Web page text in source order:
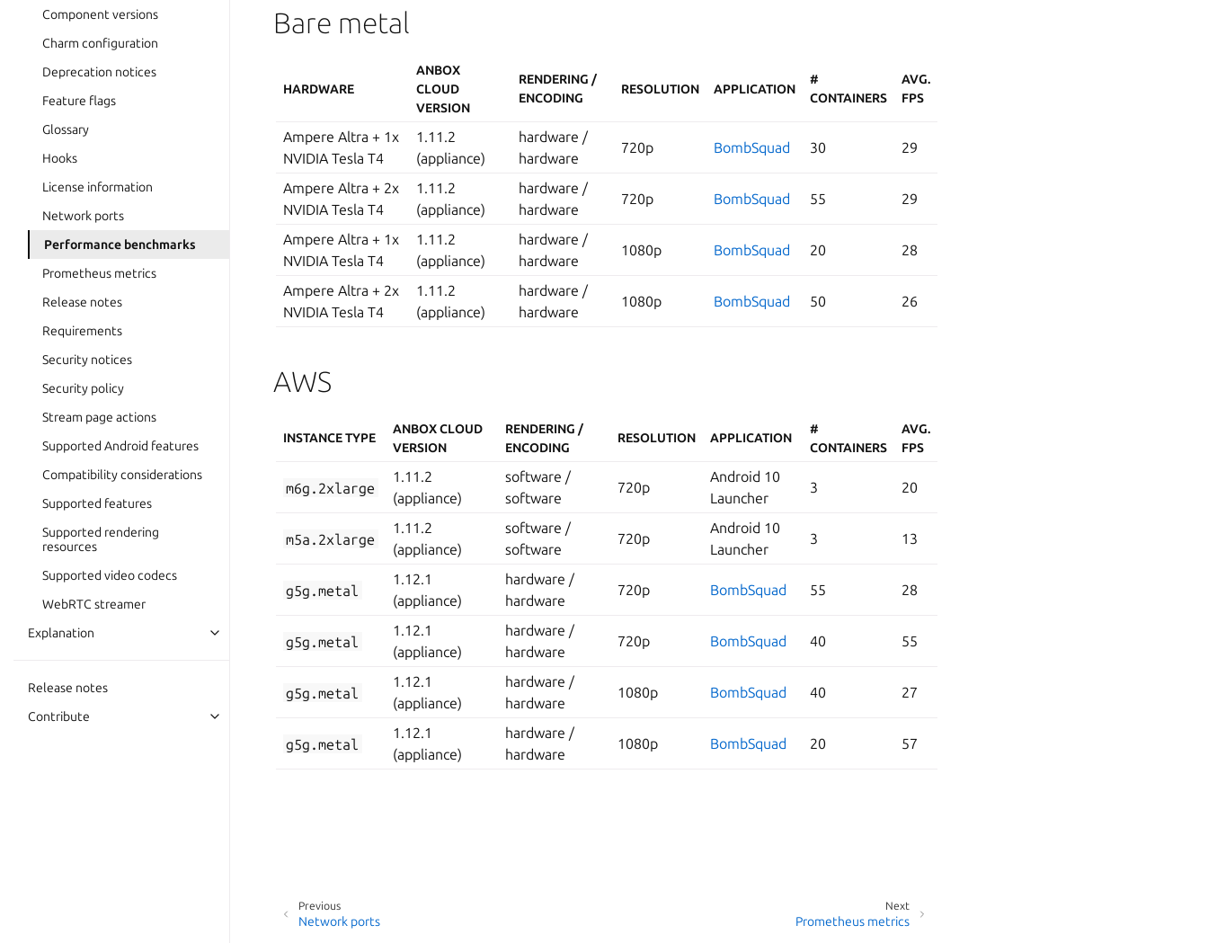
Component versions
Charm configuration
Deprecation notices
Feature flags
Glossary
Hooks
License information
Network ports
Performance benchmarks
Prometheus metrics
Release notes
Requirements
Security notices
Security policy
Stream page actions
Supported Android features
Compatibility considerations
Supported features
Supported rendering
resources
Supported video codecs
WebRTC streamer
Explanation
Release notes
Contribute
Bare metal
HARDWARE
ANBOX
CLOUD
VERSION
RENDERING /
ENCODING
RESOLUTION APPLICATION
#
CONTAINERS
AVG.
FPS
Ampere Altra + 1x
NVIDIA Tesla T4
1.11.2
(appliance)
hardware /
hardware
720p BombSquad 30 29
Ampere Altra + 2x
NVIDIA Tesla T4
1.11.2
(appliance)
hardware /
hardware
720p BombSquad 55 29
Ampere Altra + 1x
NVIDIA Tesla T4
1.11.2
(appliance)
hardware /
hardware
1080p BombSquad 20 28
Ampere Altra + 2x
NVIDIA Tesla T4
1.11.2
(appliance)
hardware /
hardware
1080p BombSquad 50 26
AWS
INSTANCE TYPE
ANBOX CLOUD
VERSION
RENDERING /
ENCODING
RESOLUTION APPLICATION
#
CONTAINERS
AVG.
FPS
m6g.2xlarge
1.11.2
(appliance)
software /
software
720p
Android 10
Launcher
3 20
m5a.2xlarge
1.11.2
(appliance)
software /
software
720p
Android 10
Launcher
3 13
g5g.metal
1.12.1
(appliance)
hardware /
hardware
720p BombSquad 55 28
g5g.metal
1.12.1
(appliance)
hardware /
hardware
720p BombSquad 40 55
g5g.metal
1.12.1
(appliance)
hardware /
hardware
1080p BombSquad 40 27
g5g.metal
1.12.1
(appliance)
hardware /
hardware
1080p BombSquad 20 57
Next
Prometheus metrics
Previous
Network ports